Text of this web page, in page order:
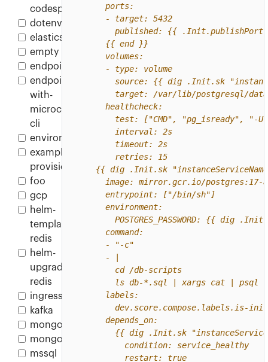
codespace
dotenv
elasticsearch
empty
endpoint
endpoint-
with-
microcks-
cli
environment
example-
provisioner
foo
gcp
helm-
template-
redis
helm-
upgrade-
redis
ingress
kafka
mongo
mongodb
mssql